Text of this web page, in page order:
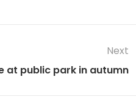
Next
at public park in autumn